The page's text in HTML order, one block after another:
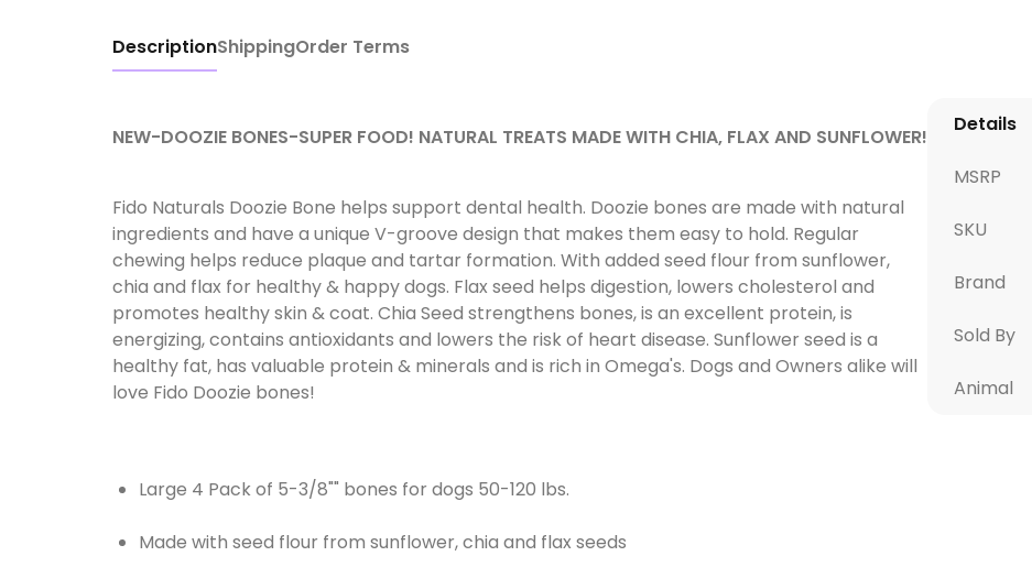
DescriptionShippingOrder Terms
NEW-DOOZIE BONES-SUPER FOOD! NATURAL TREATS MADE WITH CHIA, FLAX AND SUNFLOWER!
Fido Naturals Doozie Bone helps support dental health. Doozie bones are made with natural
ingredients and have a unique V-groove design that makes them easy to hold. Regular
chewing helps reduce plaque and tartar formation. With added seed flour from sunflower,
chia and flax for healthy & happy dogs. Flax seed helps digestion, lowers cholesterol and
promotes healthy skin & coat. Chia Seed strengthens bones, is an excellent protein, is
energizing, contains antioxidants and lowers the risk of heart disease. Sunflower seed is a
healthy fat, has valuable protein & minerals and is rich in Omega's. Dogs and Owners alike will
love Fido Doozie bones!
Large 4 Pack of 5-3/8"" bones for dogs 50-120 lbs.
Made with seed flour from sunflower, chia and flax seeds
Details
MSRP
SKU
Brand
Sold By
Animal